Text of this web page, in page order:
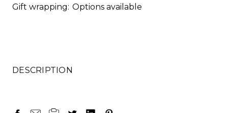
Gift wrapping: Options available
DESCRIPTION